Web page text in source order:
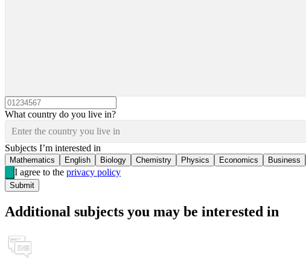
What country do you live in?
Enter the country you live in
Subjects I’m interested in
Mathematics English Biology Chemistry Physics Economics Business
I agree to the privacy policy
Submit
Additional subjects you may be interested in